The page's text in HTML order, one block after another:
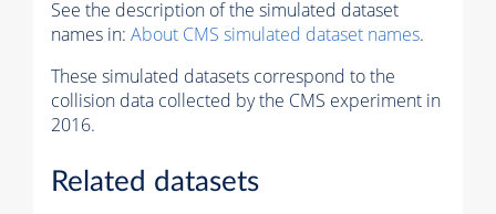
See the description of the simulated dataset
names in: About CMS simulated dataset names.
These simulated datasets correspond to the
collision data collected by the CMS experiment in
2016.
Related datasets